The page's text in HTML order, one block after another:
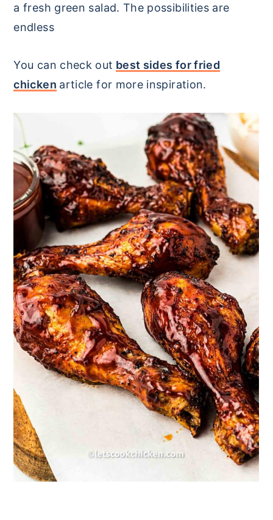
a fresh green salad. The possibilities are
endless
You can check out best sides for fried
chicken article for more inspiration.